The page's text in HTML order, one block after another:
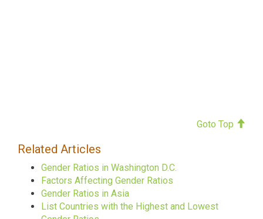
Goto Top
Related Articles
Gender Ratios in Washington D.C.
Factors Affecting Gender Ratios
Gender Ratios in Asia
List Countries with the Highest and Lowest